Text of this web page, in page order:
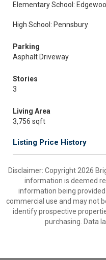
Elementary School:
High School: Pennsbury
Parking
Asphalt Driveway
Stories
3
Living Area
3,756 sqft
Listing Price History
Disclaimer: Copyright 2026
information is deemed
information being
commercial use and may not
identify prospective
purchasing. Data